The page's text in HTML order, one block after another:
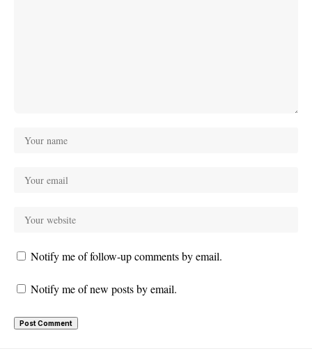
Notify me of follow-up comments by email.
Notify me of new posts by email.